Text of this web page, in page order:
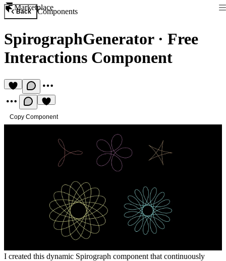
Marketplace
Back Components
SpirographGenerator· Free
Interactions Component
Copy Component
I created this dynamic Spirograph component that continuously